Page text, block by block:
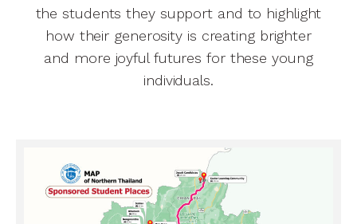
the students they support and to highlight
how their generosity is creating brighter
and more joyful futures for these young
individuals.